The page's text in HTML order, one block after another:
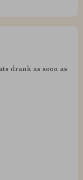
drank as soon as